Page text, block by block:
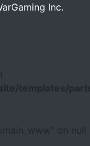
Inc.
templates/
on null